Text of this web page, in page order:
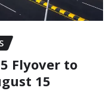
Flyover to
15